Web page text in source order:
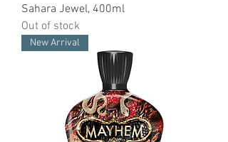
Sahara Jewel, 400ml
Out of stock
New Arrival